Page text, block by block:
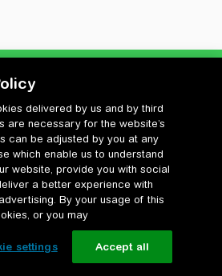
ophavsret
settings
delivered by us and by third
are necessary for the website’s
can be adjusted by you at any
which enable us to understand
website, provide you with social
a better experience with
By your usage of this
or you may
settings Accept all